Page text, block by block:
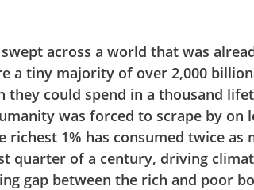
across a world that was
a tiny majority of over 2,000
they could spend in a thousand
was forced to scrape by on
richest 1% has consumed twice as
quarter of a century, driving
gap between the rich and poor